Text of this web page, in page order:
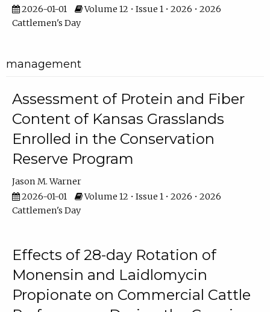
2026-01-01
Volume 12 • Issue 1 • 2026 • 2026
Cattlemen's Day
management
Assessment of Protein and Fiber
Content of Kansas Grasslands
Enrolled in the Conservation
Reserve Program
Jason M. Warner
2026-01-01
Volume 12 • Issue 1 • 2026 • 2026
Cattlemen's Day
Effects of 28-day Rotation of
Monensin and Laidlomycin
Propionate on Commercial Cattle